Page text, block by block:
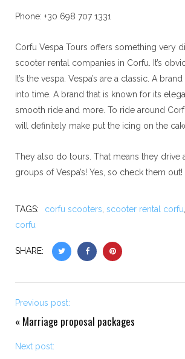
Phone: +30 698 707 1331
Corfu Vespa Tours offers something very
scooter rental companies in Corfu. It’s
It’s the vespa. Vespa’s are a classic. A
into time. A brand that is known for its
smooth ride and more. To ride around
will definitely make put the icing on the
They also do tours. That means they drive
groups of Vespa’s! Yes, so check them out!
TAGS: corfu scooters scooter rental corfu
corfu
SHARE:
Previous post:
« Marriage proposal packages
Next post: